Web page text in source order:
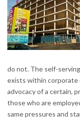
do not. The self-
exists within corporate
advocacy of a certain,
those who are
same pressures and